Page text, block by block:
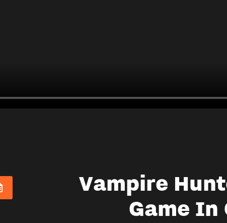
Vampire
Game In